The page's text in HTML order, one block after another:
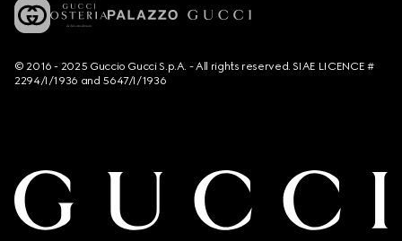
© 2016 - 2025 Guccio Gucci S.p.A. - All rights reserved. SIAE LICENCE #
2294/I/1936 and 5647/I/1936